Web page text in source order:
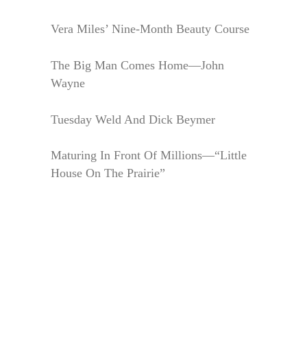
Vera Miles’ Nine-Month Beauty Course
The Big Man Comes Home—John
Wayne
Tuesday Weld And Dick Beymer
Maturing In Front Of Millions—“Little
House On The Prairie”